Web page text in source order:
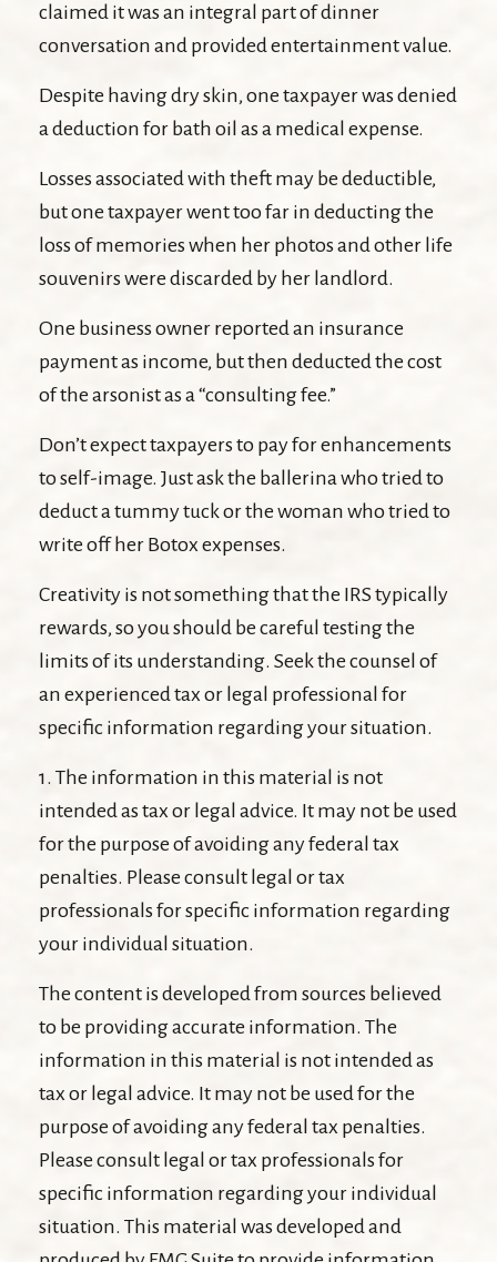
claimed it was an integral part of dinner
conversation and provided entertainment value.
Despite having dry skin, one taxpayer was denied
a deduction for bath oil as a medical expense.
Losses associated with theft may be deductible,
but one taxpayer went too far in deducting the
loss of memories when her photos and other life
souvenirs were discarded by her landlord.
One business owner reported an insurance
payment as income, but then deducted the cost
of the arsonist as a “consulting fee.”
Don’t expect taxpayers to pay for enhancements
to self-image. Just ask the ballerina who tried to
deduct a tummy tuck or the woman who tried to
write off her Botox expenses.
Creativity is not something that the IRS typically
rewards, so you should be careful testing the
limits of its understanding. Seek the counsel of
an experienced tax or legal professional for
specific information regarding your situation.
1. The information in this material is not
intended as tax or legal advice. It may not be used
for the purpose of avoiding any federal tax
penalties. Please consult legal or tax
professionals for specific information regarding
your individual situation.
The content is developed from sources believed
to be providing accurate information. The
information in this material is not intended as
tax or legal advice. It may not be used for the
purpose of avoiding any federal tax penalties.
Please consult legal or tax professionals for
specific information regarding your individual
situation. This material was developed and